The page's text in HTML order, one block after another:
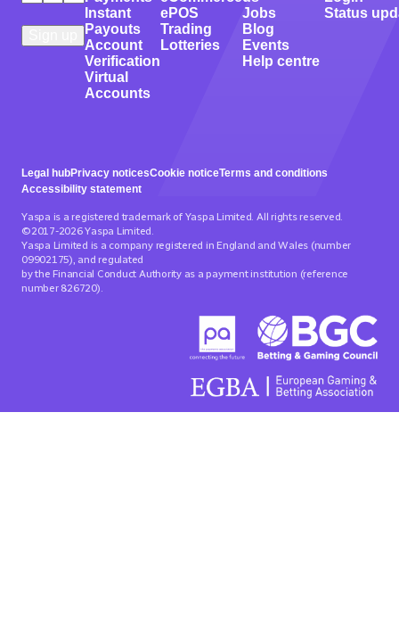
Instant
Payouts
Account
Verification
Virtual
Accounts
ePOS
Trading
Lotteries
Jobs
Blog
Events
Help centre
Status
Legal hubPrivacy noticesCookie noticeTerms and conditions
Accessibility statement
Yaspa is a registered trademark of Yaspa Limited. All rights reserved.
©2017-2026 Yaspa Limited.
Yaspa Limited is a company registered in England and Wales (number
09902175), and regulated
by the Financial Conduct Authority as a payment institution (reference
number 826720).